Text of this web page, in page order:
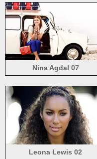
Nina Agdal 07
Leona Lewis 02